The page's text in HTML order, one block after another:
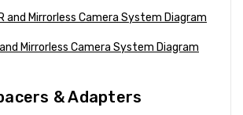
and Mirrorless Camera System Diagram
Mirrorless Camera System Diagram
& Adapters